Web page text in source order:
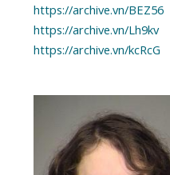
https://archive.vn/BEZ56
https://archive.vn/Lh9kv
https://archive.vn/kcRcG